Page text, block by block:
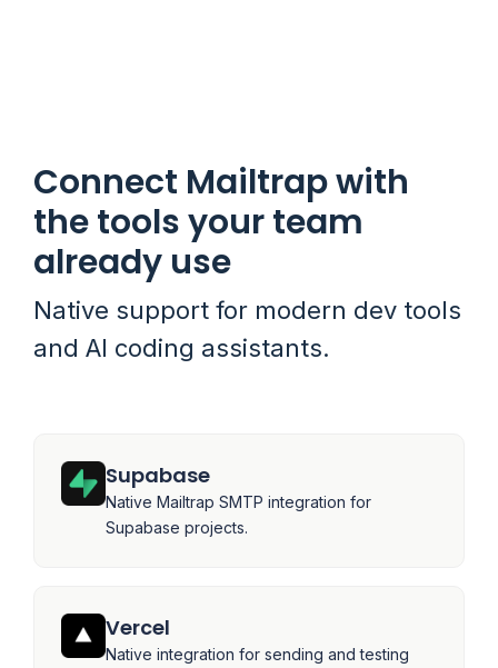
Connect Mailtrap with
the tools your team
already use
Native support for modern dev tools
and AI coding assistants.
Supabase
Native Mailtrap SMTP integration for
Supabase projects.
Vercel
Native integration for sending and testing